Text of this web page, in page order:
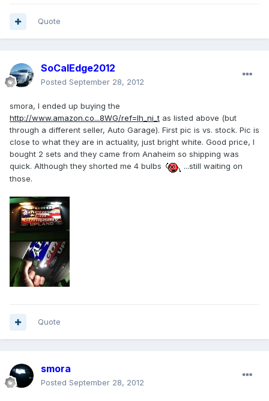
Quote
SoCalEdge2012
Posted September 28, 2012
smora, I ended up buying the
http://www.amazon.co...8WG/ref=lh_ni_t as listed above (but
through a different seller, Auto Garage). First pic is vs. stock. Pic is
close to what they are in actuality, just bright white. Good price, I
bought 2 sets and they came from Anaheim so shipping was
quick. Although they shorted me 4 bulbs
...still waiting on
those.
Quote
smora
Posted September 28, 2012